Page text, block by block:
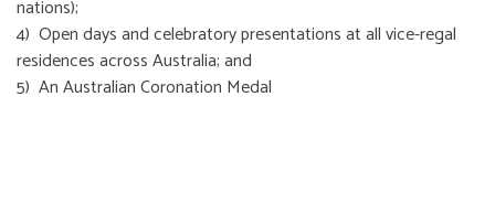
nations);
4) Open days and celebratory presentations at all vice-regal
residences across Australia; and
5) An Australian Coronation Medal